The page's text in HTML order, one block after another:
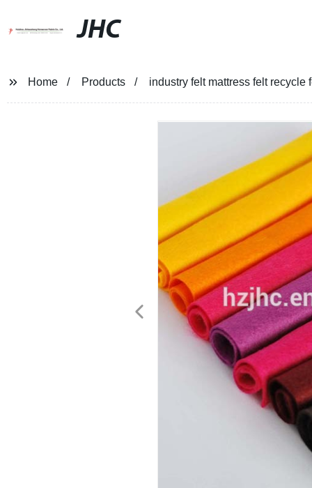
JHC
Home Products industry felt mattress felt recycle